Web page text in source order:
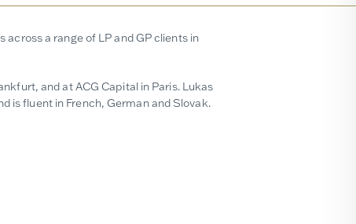
across a range of LP and GP clients in
and at ACG Capital in Paris. Lukas
is fluent in French, German and Slovak.